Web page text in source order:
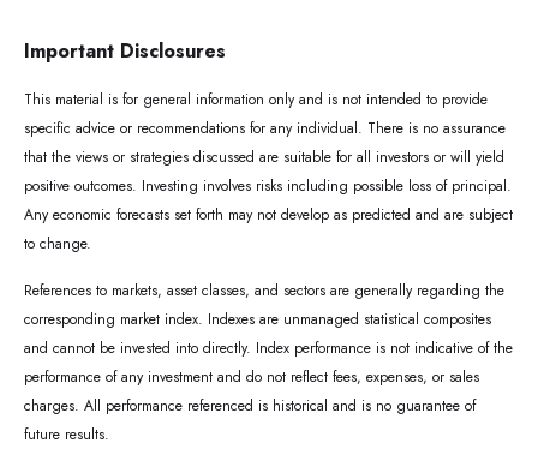
Important Disclosures
This material is for general information only and is not intended to provide
specific advice or recommendations for any individual. There is no assurance
that the views or strategies discussed are suitable for all investors or will yield
positive outcomes. Investing involves risks including possible loss of principal.
Any economic forecasts set forth may not develop as predicted and are subject
to change.
References to markets, asset classes, and sectors are generally regarding the
corresponding market index. Indexes are unmanaged statistical composites
and cannot be invested into directly. Index performance is not indicative of the
performance of any investment and do not reflect fees, expenses, or sales
charges. All performance referenced is historical and is no guarantee of
future results.